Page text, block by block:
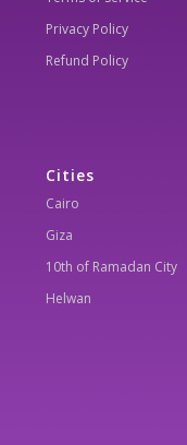
Privacy Policy
Refund Policy
Cities
Cairo
Giza
10th of Ramadan City
Helwan